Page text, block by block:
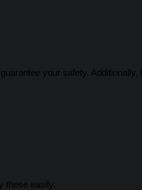
your safety. Additionally,
these easily.